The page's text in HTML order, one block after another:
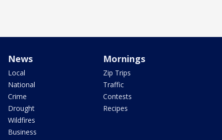
News
Local
National
Crime
Drought
Wildfires
Business
Mornings
Zip Trips
Traffic
Contests
Recipes